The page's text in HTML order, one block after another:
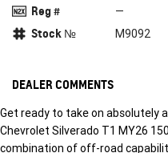
Reg # —
Stock № M9092
DEALER COMMENTS
Get ready to take on absolutely
Chevrolet Silverado T1 MY26
combination of off-road